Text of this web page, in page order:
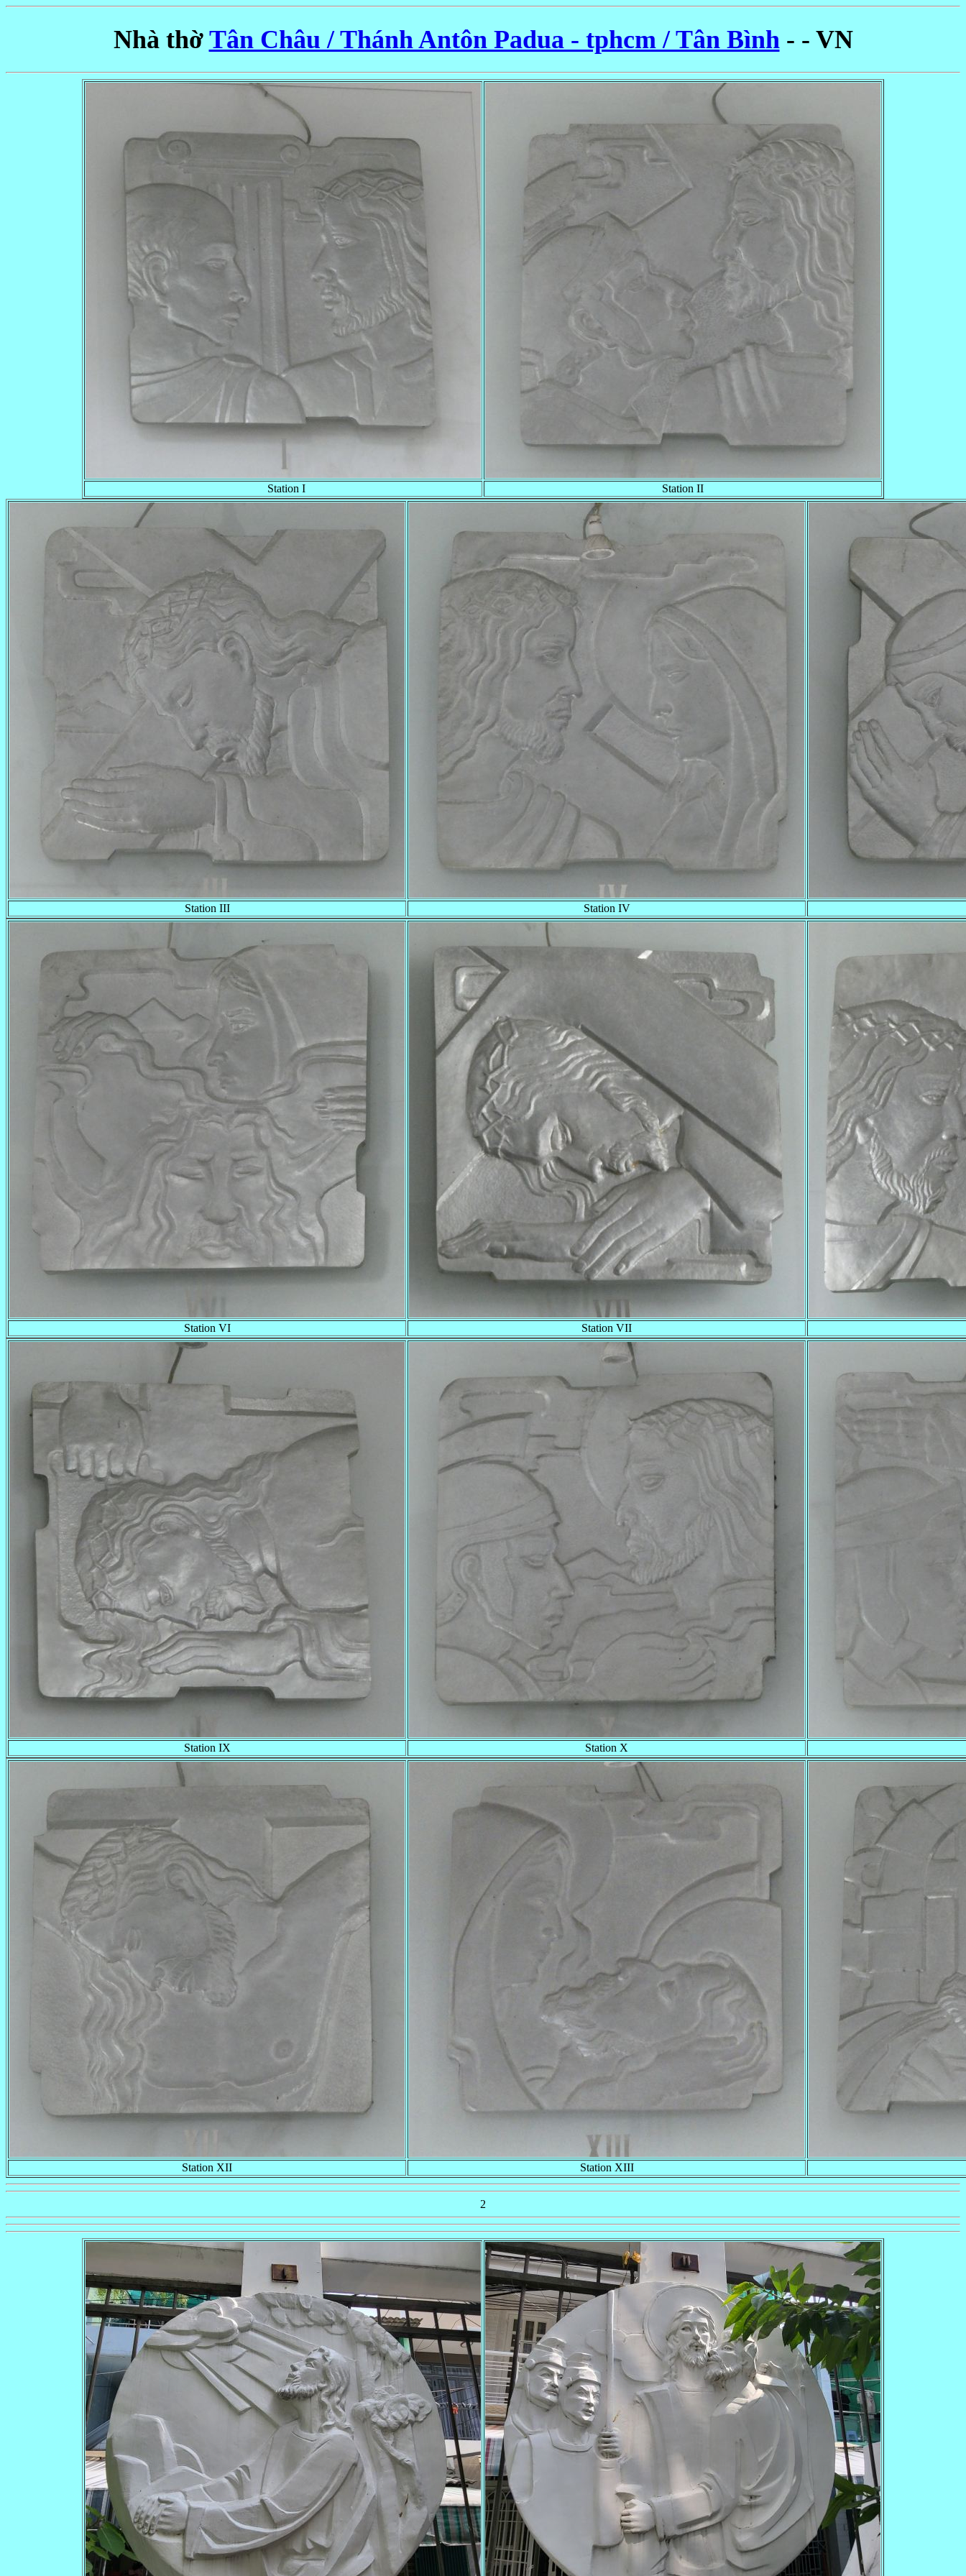
Nhà thờ Tân Châu / Thánh Antôn Padua - tphcm / Tân Bình- - VN
Station I Station II
Station III Station IV
Station VI Station VII
Station IX Station X
Station XII Station XIII
2